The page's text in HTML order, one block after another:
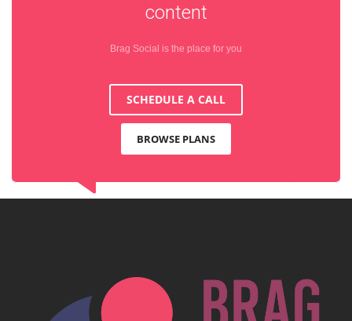
content
Brag Social is the place for you
SCHEDULE A CALL
BROWSE PLANS